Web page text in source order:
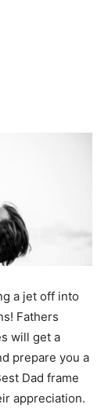
a jet off into
Fathers
will get a
prepare you a
Dad frame
appreciation.